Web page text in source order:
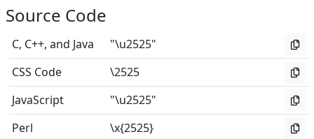
Source Code
C, C++, and Java
"\u2525"
CSS Code
\2525
JavaScript
"\u2525"
Perl
\x{2525}